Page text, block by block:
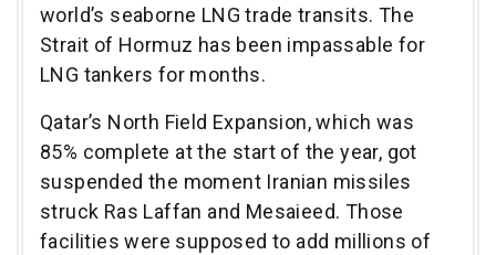
world’s seaborne LNG trade transits. The
Strait of Hormuz has been impassable for
LNG tankers for months.
Qatar’s North Field Expansion, which was
85% complete at the start of the year, got
suspended the moment Iranian missiles
struck Ras Laffan and Mesaieed. Those
facilities were supposed to add millions of